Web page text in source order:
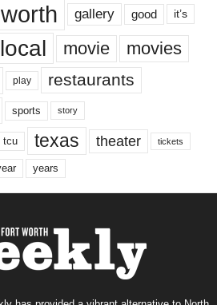
gallery good it’s
local movie movies
play restaurants
sports story
tcu texas theater tickets
years